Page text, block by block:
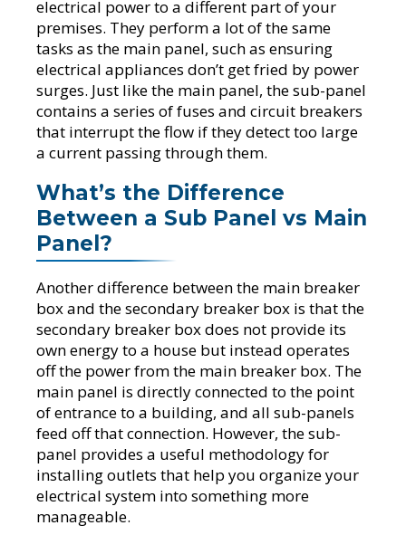
electrical power to a different part of your
premises. They perform a lot of the same
tasks as the main panel, such as ensuring
electrical appliances don’t get fried by power
surges. Just like the main panel, the sub-panel
contains a series of fuses and circuit breakers
that interrupt the flow if they detect too large
a current passing through them.
What’s the Difference
Between a Sub Panel vs Main
Panel?
Another difference between the main breaker
box and the secondary breaker box is that the
secondary breaker box does not provide its
own energy to a house but instead operates
off the power from the main breaker box. The
main panel is directly connected to the point
of entrance to a building, and all sub-panels
feed off that connection. However, the sub-
panel provides a useful methodology for
installing outlets that help you organize your
electrical system into something more
manageable.